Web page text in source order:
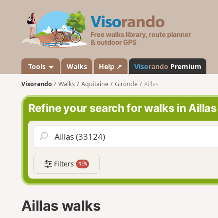
s
a
n
o
Tools Walks Help ↗ Visorando Premium
Visorando Walks Aquitaine Gironde Aillas
Refine your search for walks in Aillas
Filters NEW
Aillas walks